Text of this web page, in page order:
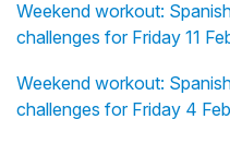
Weekend workout:
challenges for Friday 11
Weekend workout:
challenges for Friday 4